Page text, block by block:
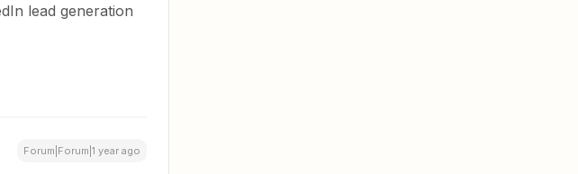
lead generation
Forum|Forum|1 year ago